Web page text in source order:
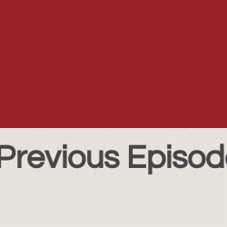
Previous